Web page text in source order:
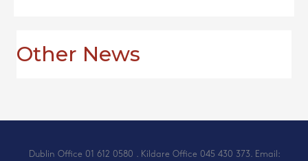
Other News
Dublin Office 01 612 0580 . Kildare Office 045 430 373 . Email: